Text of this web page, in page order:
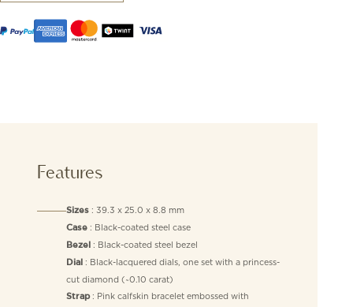
Features
Sizes: 39.3 x 25.0 x 8.8 mm
Case: Black-coated steel case
Bezel : Black-coated steel bezel
Dial : Black-lacquered dials, one set with a princess-
cut diamond (~0.10 carat)
Strap: Pink calfskin bracelet embossed with